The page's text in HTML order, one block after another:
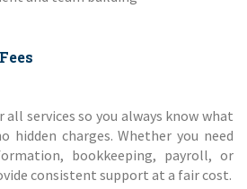
all services so you always know what
hidden charges. Whether you need
bookkeeping, payroll, or
consistent support at a fair cost.